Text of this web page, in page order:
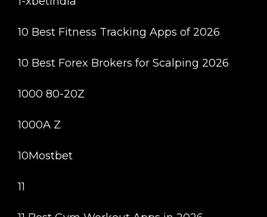
10 Best Fitness Tracking Apps of 2026
10 Best Forex Brokers for Scalping 2026
1000 80-20Z
1000A Z
10Mostbet
11